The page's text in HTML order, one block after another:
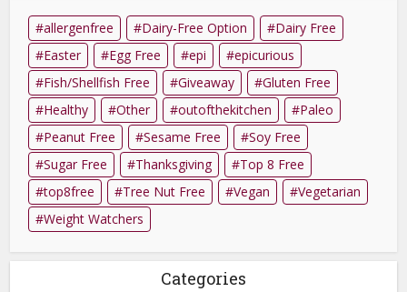
allergenfree Dairy-Free Option
Dairy Free
Easter
Egg Free epi
epicurious
Fish/Shellfish Free
Giveaway
Gluten Free
Healthy
Other outofthekitchen
Paleo
Peanut Free
Sesame Free
Soy Free
Sugar Free
Thanksgiving
Top 8 Free
top8free
Tree Nut Free Vegan
Vegetarian
Weight Watchers
Categories